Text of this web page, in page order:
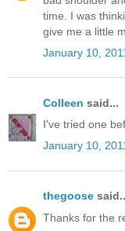
time. I was
give me a little
January 10,
Colleen said...
I've tried one
January 10,
thegoose
Thanks for the